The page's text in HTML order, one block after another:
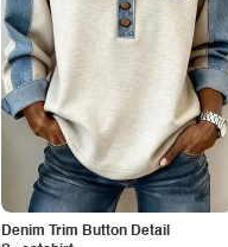
Denim Trim Button Detail